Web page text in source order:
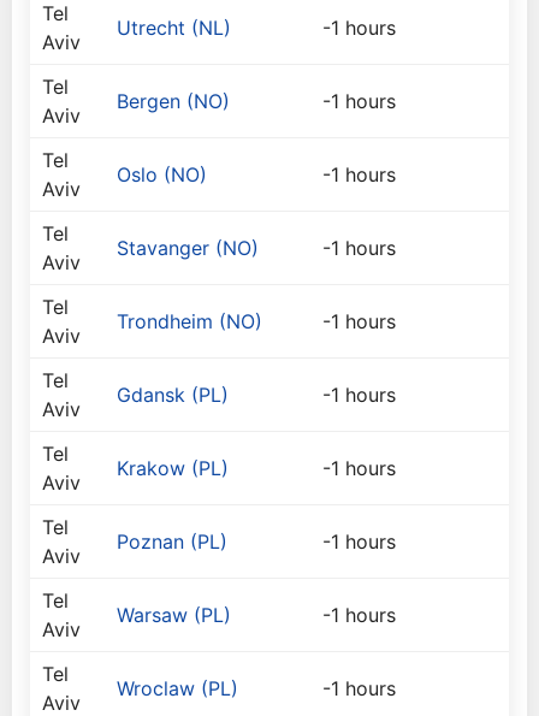
Tel
Aviv
Utrecht (NL) -1 hours
Tel
Aviv
Bergen (NO) -1 hours
Tel
Aviv
Oslo (NO) -1 hours
Tel
Aviv
Stavanger (NO) -1 hours
Tel
Aviv
Trondheim (NO) -1 hours
Tel
Aviv
Gdansk (PL) -1 hours
Tel
Aviv
Krakow (PL) -1 hours
Tel
Aviv
Poznan (PL) -1 hours
Tel
Aviv
Warsaw (PL) -1 hours
Tel
Aviv
Wroclaw (PL) -1 hours